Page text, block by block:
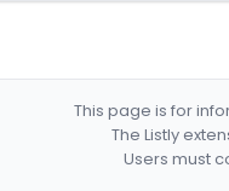
This page is for
The Listly
Users must